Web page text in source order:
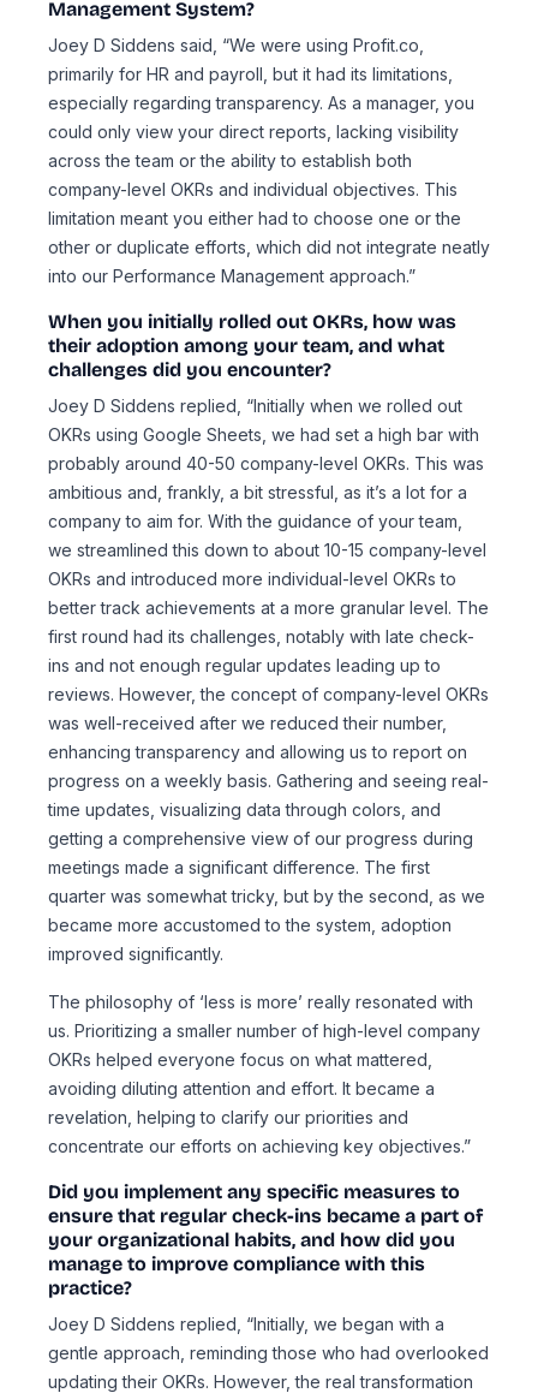
Management System?
Joey D Siddens said, “We were using Profit.co,
primarily for HR and payroll, but it had its limitations,
especially regarding transparency. As a manager, you
could only view your direct reports, lacking visibility
across the team or the ability to establish both
company-level OKRs and individual objectives. This
limitation meant you either had to choose one or the
other or duplicate efforts, which did not integrate neatly
into our Performance Management approach.”
When you initially rolled out OKRs, how was
their adoption among your team, and what
challenges did you encounter?
Joey D Siddens replied, “Initially when we rolled out
OKRs using Google Sheets, we had set a high bar with
probably around 40-50 company-level OKRs. This was
ambitious and, frankly, a bit stressful, as it’s a lot for a
company to aim for. With the guidance of your team,
we streamlined this down to about 10-15 company-level
OKRs and introduced more individual-level OKRs to
better track achievements at a more granular level. The
first round had its challenges, notably with late check-
ins and not enough regular updates leading up to
reviews. However, the concept of company-level OKRs
was well-received after we reduced their number,
enhancing transparency and allowing us to report on
progress on a weekly basis. Gathering and seeing real-
time updates, visualizing data through colors, and
getting a comprehensive view of our progress during
meetings made a significant difference. The first
quarter was somewhat tricky, but by the second, as we
became more accustomed to the system, adoption
improved significantly.
The philosophy of ‘less is more’ really resonated with
us. Prioritizing a smaller number of high-level company
OKRs helped everyone focus on what mattered,
avoiding diluting attention and effort. It became a
revelation, helping to clarify our priorities and
concentrate our efforts on achieving key objectives.”
Did you implement any specific measures to
ensure that regular check-ins became a part of
your organizational habits, and how did you
manage to improve compliance with this
practice?
Joey D Siddens replied, “Initially, we began with a
gentle approach, reminding those who had overlooked
updating their OKRs. However, the real transformation